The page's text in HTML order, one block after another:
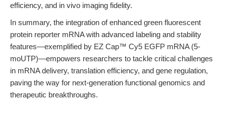
efficiency, and in vivo imaging fidelity.
In summary, the integration of enhanced green fluorescent
protein reporter mRNA with advanced labeling and stability
features—exemplified by EZ Cap™ Cy5 EGFP mRNA (5-
moUTP)—empowers researchers to tackle critical challenges
in mRNA delivery, translation efficiency, and gene regulation,
paving the way for next-generation functional genomics and
therapeutic breakthroughs.